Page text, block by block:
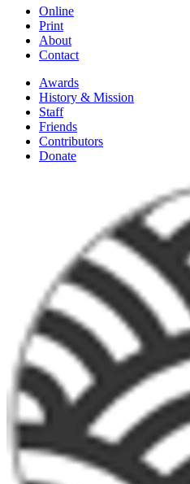
Online
Print
About
Contact
Awards
History & Mission
Staff
Friends
Contributors
Donate